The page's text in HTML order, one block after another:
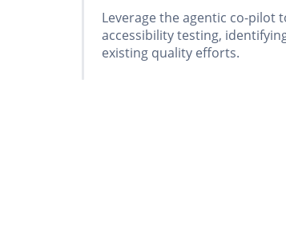
Leverage the agentic co-pilot
accessibility testing,
existing quality efforts.